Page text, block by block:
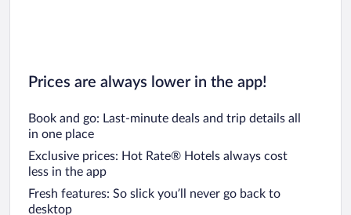
Prices are always lower in the app!
Book and go: Last-minute deals and trip details all
in one place
Exclusive prices: Hot Rate® Hotels always cost
less in the app
Fresh features: So slick you’ll never go back to
desktop